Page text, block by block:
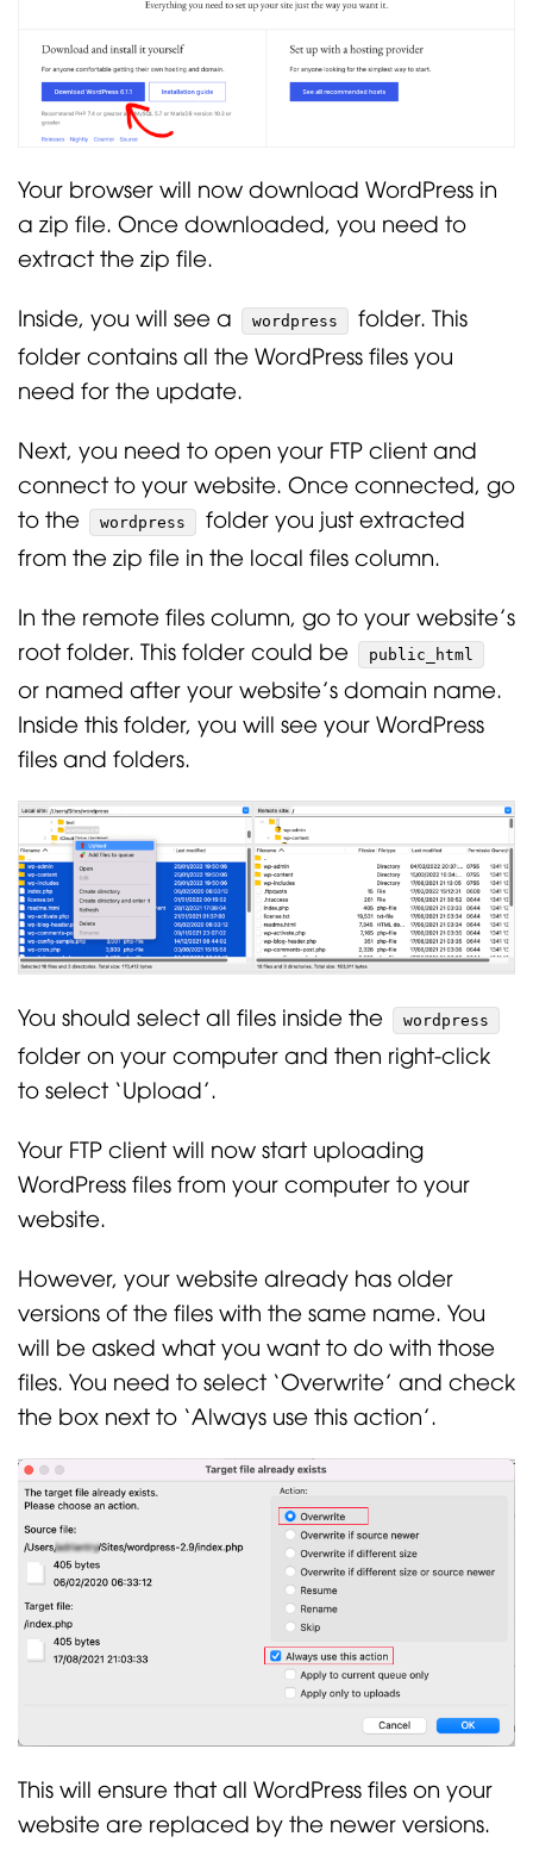
Your browser will now download WordPress in
a zip file. Once downloaded, you need to
extract the zip file.
Inside, you will see a
wordpress
folder. This
folder contains all the WordPress files you
need for the update.
Next, you need to open your FTP client and
connect to your website. Once connected, go
to the
wordpress
folder you just extracted
from the zip file in the local files column.
In the remote files column, go to your website’s
root folder. This folder could be
public_html
or named after your website’s domain name.
Inside this folder, you will see your WordPress
files and folders.
You should select all files inside the wordpress
folder on your computer and then right-click
to select ‘Upload’.
Your FTP client will now start uploading
WordPress files from your computer to your
website.
However, your website already has older
versions of the files with the same name. You
will be asked what you want to do with those
files. You need to select ‘Overwrite’ and check
the box next to ‘Always use this action’.
This will ensure that all WordPress files on your
website are replaced by the newer versions.